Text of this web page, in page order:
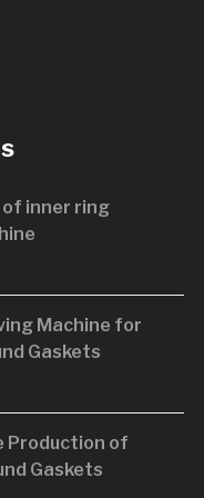
inner ring
Machine for
Gaskets
Production of
Gaskets